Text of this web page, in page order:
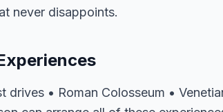
never disappoints.
drives • Roman Colosseum •